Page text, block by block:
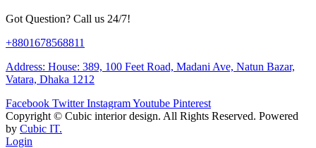
Got Question? Call us 24/7!
+8801678568811
Address: House: 389, 100 Feet Road, Madani Ave, Natun Bazar,
Vatara, Dhaka 1212
Facebook Twitter InstagramYoutube Pinterest
Copyright © Cubic interior design. All Rights Reserved. Powered
by Cubic IT.
Login